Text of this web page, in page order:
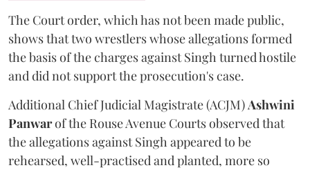
The Court order, which has not been made public,
shows that two wrestlers whose allegations formed
the basis of the charges against Singh turned hostile
and did not support the prosecution's case.
Additional Chief Judicial Magistrate (ACJM)Ashwini
Panwarof the Rouse Avenue Courts observed that
the allegations against Singh appeared to be
rehearsed, well-practised and planted, more so